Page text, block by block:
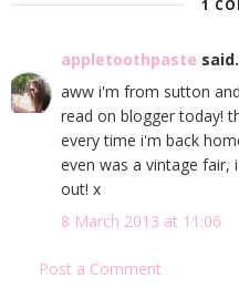
1
appletoothpaste
aww i'm from sutton
read on blogger today!
every time i'm back
even was a vintage fair,
out! x
8 March 2013 at 11:06
Post a Comment